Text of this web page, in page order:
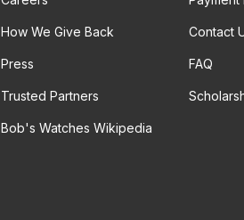
How We Give Back
Press
Trusted Partners
Bob's Watches Wikipedia
Contact
FAQ